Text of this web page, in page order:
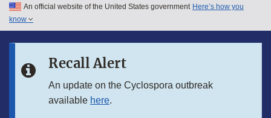
Skip to main content
Skip to in this section menu
An official website of the United States government Here’s how you
know
Recall Alert
An update on the Cyclospora outbreak
available here.